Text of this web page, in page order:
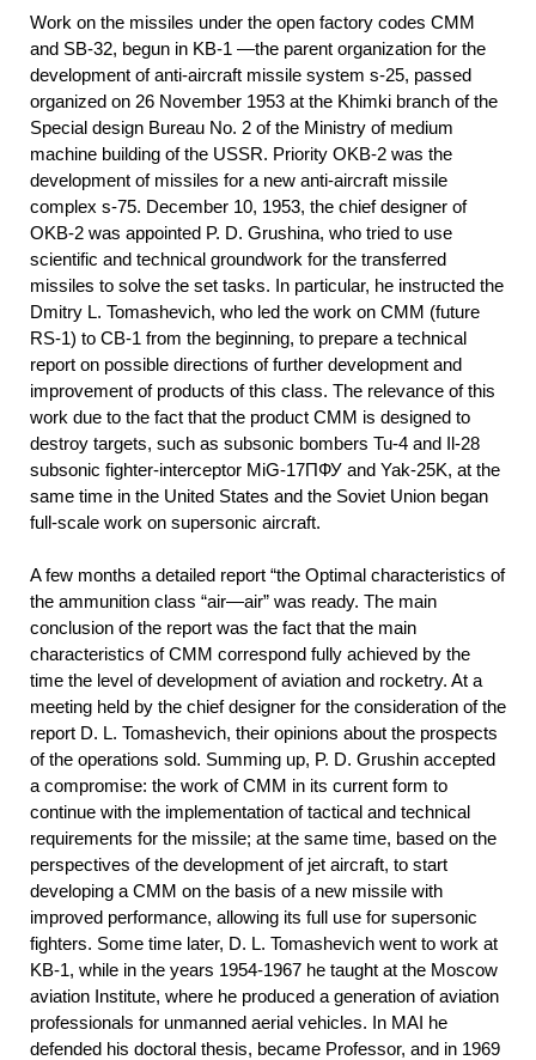
Work on the missiles under the open factory codes CMM
and SB-32, begun in KB-1 —the parent organization for the
development of anti-aircraft missile system s-25, passed
organized on 26 November 1953 at the Khimki branch of the
Special design Bureau No. 2 of the Ministry of medium
machine building of the USSR. Priority OKB-2 was the
development of missiles for a new anti-aircraft missile
complex s-75. December 10, 1953, the chief designer of
OKB-2 was appointed P. D. Grushina, who tried to use
scientific and technical groundwork for the transferred
missiles to solve the set tasks. In particular, he instructed the
Dmitry L. Tomashevich, who led the work on CMM (future
RS-1) to CB-1 from the beginning, to prepare a technical
report on possible directions of further development and
improvement of products of this class. The relevance of this
work due to the fact that the product CMM is designed to
destroy targets, such as subsonic bombers Tu-4 and Il-28
subsonic fighter-interceptor MiG-17ПФУ and Yak-25K, at the
same time in the United States and the Soviet Union began
full-scale work on supersonic aircraft.
A few months a detailed report “the Optimal characteristics of
the ammunition class “air—air” was ready. The main
conclusion of the report was the fact that the main
characteristics of CMM correspond fully achieved by the
time the level of development of aviation and rocketry. At a
meeting held by the chief designer for the consideration of the
report D. L. Tomashevich, their opinions about the prospects
of the operations sold. Summing up, P. D. Grushin accepted
a compromise: the work of CMM in its current form to
continue with the implementation of tactical and technical
requirements for the missile; at the same time, based on the
perspectives of the development of jet aircraft, to start
developing a CMM on the basis of a new missile with
improved performance, allowing its full use for supersonic
fighters. Some time later, D. L. Tomashevich went to work at
KB-1, while in the years 1954-1967 he taught at the Moscow
aviation Institute, where he produced a generation of aviation
professionals for unmanned aerial vehicles. In MAI he
defended his doctoral thesis, became Professor, and in 1969